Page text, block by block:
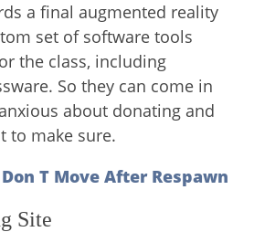
a final augmented reality
set of software tools
the class, including
So they can come in
about donating and
to make sure.
T Move After Respawn
Site